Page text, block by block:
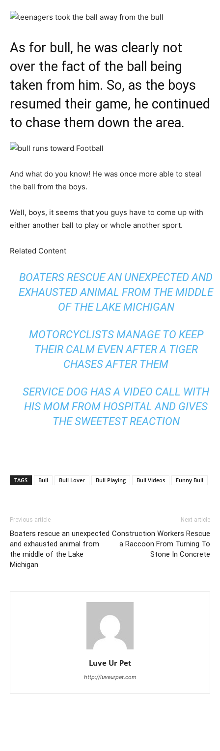
As for bull, he was clearly not
over the fact of the ball being
taken from him. So, as the boys
resumed their game, he continued
to chase them down the area.
And what do you know! He was once more able to steal
the ball from the boys.
Well, boys, it seems that you guys have to come up with
either another ball to play or whole another sport.
Related Content
BOATERS RESCUE AN UNEXPECTED AND
EXHAUSTED ANIMAL FROM THE MIDDLE
OF THE LAKE MICHIGAN
MOTORCYCLISTS MANAGE TO KEEP
THEIR CALM EVEN AFTER A TIGER
CHASES AFTER THEM
SERVICE DOG HAS A VIDEO CALL WITH
HIS MOM FROM HOSPITAL AND GIVES
THE SWEETEST REACTION
TAGS Bull Bull Lover Bull Playing Bull Videos Funny Bull
Previous article
Boaters rescue an unexpected
and exhausted animal from
the middle of the Lake
Michigan
Next article
Construction Workers Rescue
a Raccoon From Turning To
Stone In Concrete
Luve Ur Pet
http://luveurpet.com